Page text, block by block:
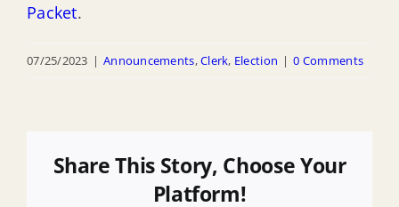
Packet.
07/25/2023 | Announcements,Clerk, Election | 0 Comments
Share This Story, Choose Your
Platform!